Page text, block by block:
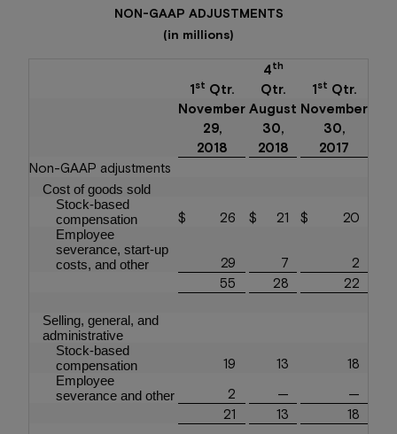
NON-GAAP ADJUSTMENTS
(in millions)
1st Qtr.
4th
Qtr. 1st Qtr.
November
29,
2018
August
30,
2018
November
30,
2017
Non-GAAP adjustments
Cost of goods sold
Stock-based
compensation
$ 26 $ 21 $ 20
Employee
severance, start-up
costs, and other
29 7
2
55
28 22
Selling, general, and
administrative
Stock-based
compensation
19 13 18
Employee
severance and other
2 —
—
21
13 18